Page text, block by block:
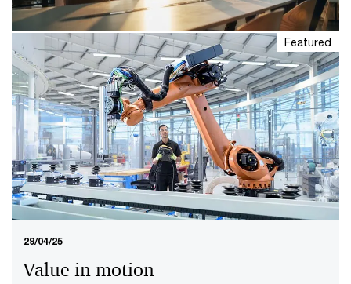
20/01/26
PwC’s 29th Global CEO Survey –
Asia Pacific
Asia Pacific CEOs are showing increased confidence in
economic prospects and their business viability. While
there has been notable progress in business
transformation, many leaders remain hesitant to take
bold actions.
Featured
29/04/25
Value in motion